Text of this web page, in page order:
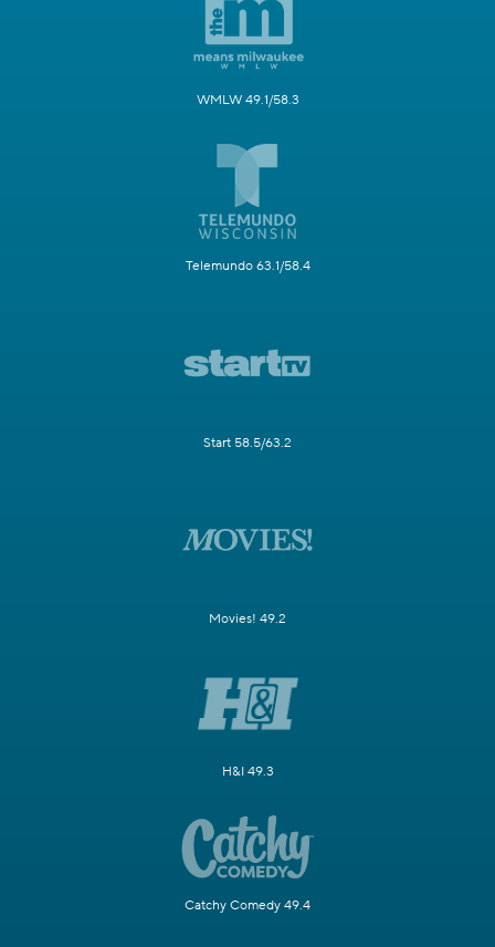
WMLW 49.1/58.3
Telemundo 63.1/58.4
Start 58.5/63.2
Movies! 49.2
H&I 49.3
Catchy Comedy 49.4